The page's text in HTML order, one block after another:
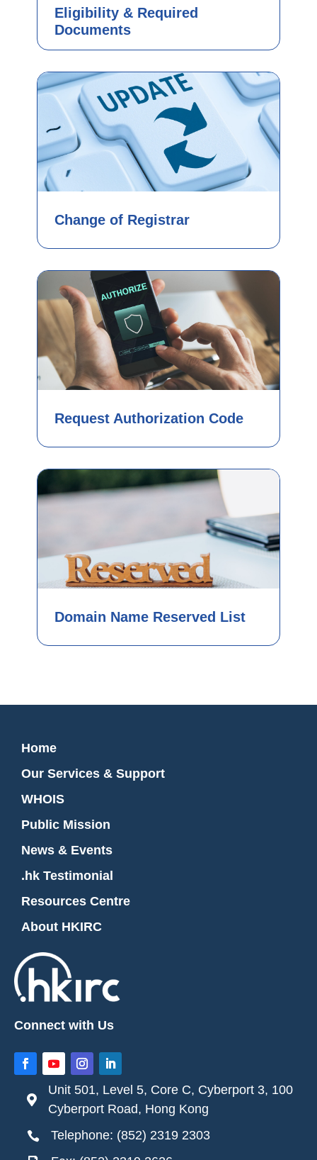
Eligibility & Required
Documents
Change of Registrar
Request Authorization Code
Domain Name Reserved List
Home
Our Services & Support
WHOIS
Public Mission
News & Events
.hk Testimonial
Resources Centre
About HKIRC
Connect with Us

Unit 501, Level 5, Core C, Cyberport 3, 100
Cyberport Road, Hong Kong
 Telephone: (852) 2319 2303